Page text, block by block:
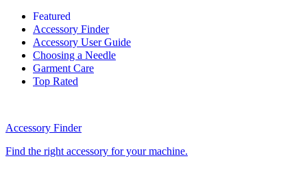
Featured
Accessory Finder
Accessory User Guide
Choosing a Needle
Garment Care
Top Rated
Accessory Finder
Find the right accessory for your machine.